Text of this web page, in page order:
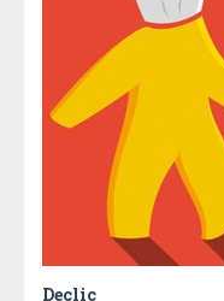
Declic